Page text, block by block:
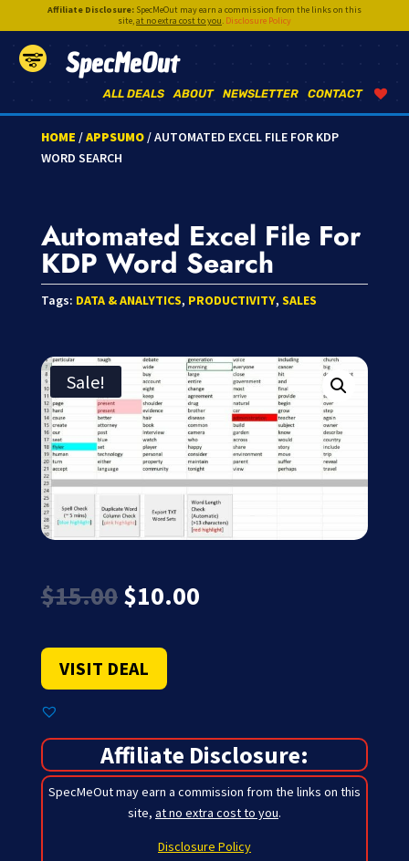
Affiliate Disclosure:SpecMeOut may earn a commission from the links on this
site,at no extra cost to you. Disclosure Policy
SpecMeOut
CONTACT
NEWSLETTER
ABOUT
ALL DEALS
HOME /APPSUMO/ AUTOMATED EXCEL FILE FOR KDP
WORD SEARCH
Automated Excel File For
KDP Word Search
Tags: DATA & ANALYTICS, PRODUCTIVITY, SALES
Sale!
$15.00 Original
price
$15.00.
$10.00Current
VISIT DEAL
Affiliate Disclosure:
SpecMeOut may earn a commission from the links on this
site, at no extra cost to you.
Disclosure Policy